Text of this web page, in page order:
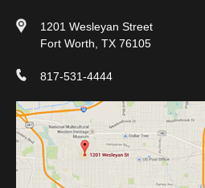
1201 Wesleyan Street
Fort Worth, TX 76105
817-531-4444